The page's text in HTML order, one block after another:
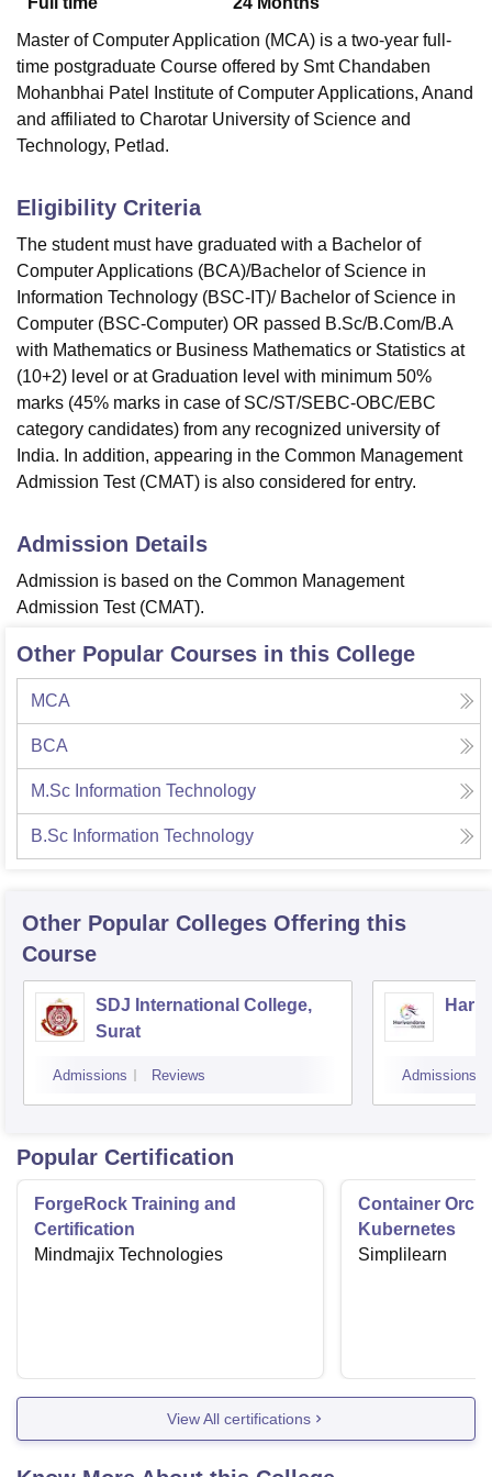
Master of Computer Application (MCA) is a two-year full-
time postgraduate Course offered by Smt Chandaben
Mohanbhai Patel Institute of Computer Applications, Anand
and affiliated to Charotar University of Science and
Technology, Petlad.
Eligibility Criteria
The student must have graduated with a Bachelor of
Computer Applications (BCA)/Bachelor of Science in
Information Technology (BSC-IT)/ Bachelor of Science in
Computer (BSC-Computer) OR passed B.Sc/B.Com/B.A
with Mathematics or Business Mathematics or Statistics at
(10+2) level or at Graduation level with minimum 50%
marks (45% marks in case of SC/ST/SEBC-OBC/EBC
category candidates) from any recognized university of
India. In addition, appearing in the Common Management
Admission Test (CMAT) is also considered for entry.
Admission Details
Admission is based on the Common Management
Admission Test (CMAT).
Other Popular Courses in this College
MCA
BCA
M.Sc Information Technology
B.Sc Information Technology
Other Popular Colleges Offering this
Course
SDJ International College,
Surat
Admissions Reviews Admissions
Popular Certification
ForgeRock Training and
Certification
Mindmajix Technologies
Container
Kubernetes
Simplilearn
View All certifications